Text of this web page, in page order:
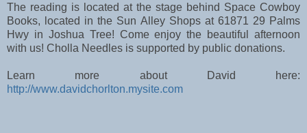
The reading is located at the stage behind Space Cowboy
Books, located in the Sun Alley Shops at 61871 29 Palms
Hwy in Joshua Tree! Come enjoy the beautiful afternoon
with us! Cholla Needles is supported by public donations.
http://www.davidchorlton.mysite.com